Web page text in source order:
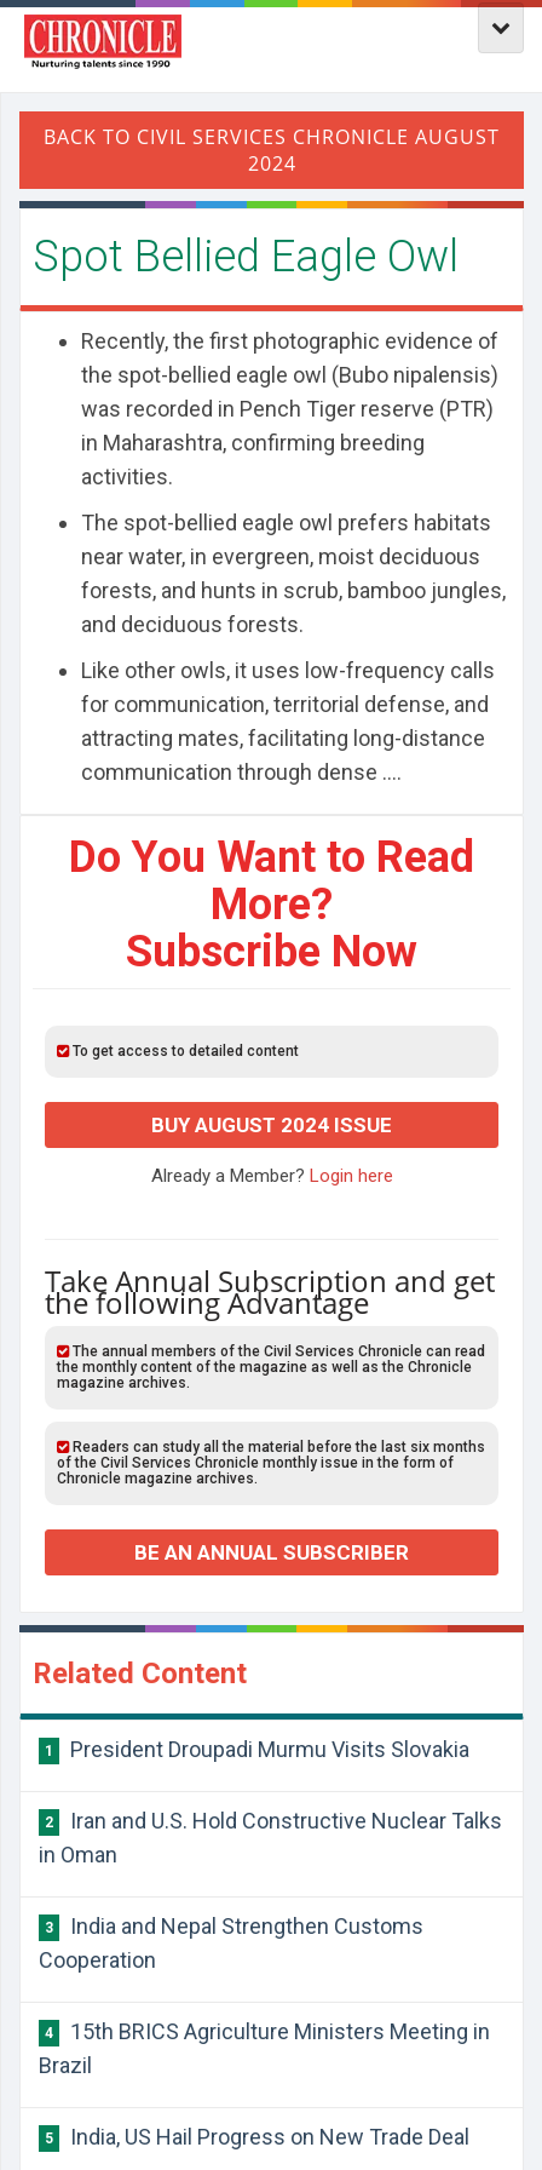
​Spot Bellied Eagle Owl
Recently, the first photographic evidence of
the spot-bellied eagle owl (Bubo nipalensis)
was recorded in Pench Tiger reserve (PTR)
in Maharashtra, confirming breeding
activities.
The spot-bellied eagle owl prefers habitats
near water, in evergreen, moist deciduous
forests, and hunts in scrub, bamboo jungles,
and deciduous forests.
Like other owls, it uses low-frequency calls
for communication, territorial defense, and
attracting mates, facilitating long-distance
communication through dense ....
Do You Want to Read
More?
Subscribe Now
To get access to detailed content
BUY AUGUST 2024 ISSUE
Already a Member? Login here
Take Annual Subscription and get
the following Advantage
The annual members of the Civil Services Chronicle can read
the monthly content of the magazine as well as the Chronicle
magazine archives.
Readers can study all the material before the last six months
of the Civil Services Chronicle monthly issue in the form of
Chronicle magazine archives.
BE AN ANNUAL SUBSCRIBER
Related Content
1 President Droupadi Murmu Visits Slovakia
2
Iran and U.S. Hold Constructive Nuclear Talks
in Oman
3
India and Nepal Strengthen Customs
Cooperation
4
15th BRICS Agriculture Ministers Meeting in
Brazil
5 India, US Hail Progress on New Trade Deal